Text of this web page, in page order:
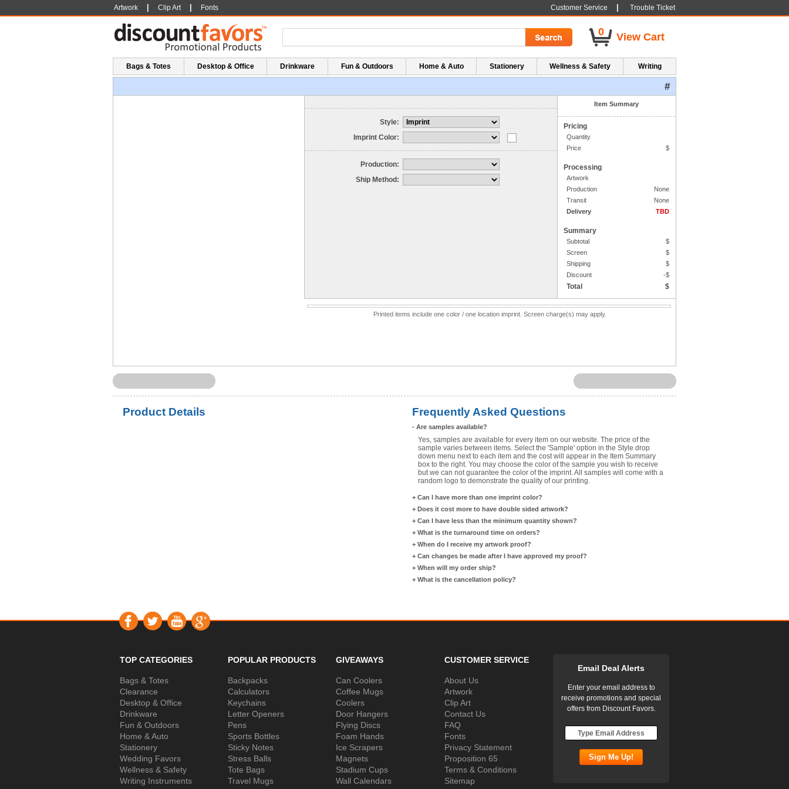
Customer Service Trouble Ticket
Artwork Clip Art Fonts
0 View Cart
Bags & Totes Desktop & Office Drinkware Fun & Outdoors Home & Auto Stationery Wellness & Safety Writing
#
Style:
Imprint Color:
Production:
Ship Method:
Item Summary
Pricing
Quantity
Price
$
Processing
Artwork
Production
None
Transit
None
Delivery
TBD
Summary
Subtotal
$
Screen
$
Shipping
$
Discount
-$
Total $
Printed items include one color / one location imprint. Screen charge(s) may apply.
Product Details Frequently Asked Questions
- Are samples available?
Yes, samples are available for every item on our website. The price of the
sample varies between items. Select the 'Sample' option in the Style drop
down menu next to each item and the cost will appear in the Item Summary
box to the right. You may choose the color of the sample you wish to receive
but we can not guarantee the color of the imprint. All samples will come with a
random logo to demonstrate the quality of our printing.
+ Can I have more than one imprint color?
+ Does it cost more to have double sided artwork?
+ Can I have less than the minimum quantity shown?
+ What is the turnaround time on orders?
+ When do I receive my artwork proof?
+ Can changes be made after I have approved my proof?
+ When will my order ship?
+ What is the cancellation policy?
TOP CATEGORIES
Bags & Totes
Clearance
Desktop & Office
Drinkware
Fun & Outdoors
Home & Auto
Stationery
Wedding Favors
Wellness & Safety
Writing Instruments
POPULAR PRODUCTS
Backpacks
Calculators
Keychains
Letter Openers
Pens
Sports Bottles
Sticky Notes
Stress Balls
Tote Bags
Travel Mugs
GIVEAWAYS
Can Coolers
Coffee Mugs
Coolers
Door Hangers
Flying Discs
Foam Hands
Ice Scrapers
Magnets
Stadium Cups
Wall Calendars
CUSTOMER SERVICE
About Us
Artwork
Clip Art
Contact Us
FAQ
Fonts
Privacy Statement
Proposition 65
Terms & Conditions
Sitemap
Email Deal Alerts
Enter your email address to
receive promotions and special
offers from Discount Favors.